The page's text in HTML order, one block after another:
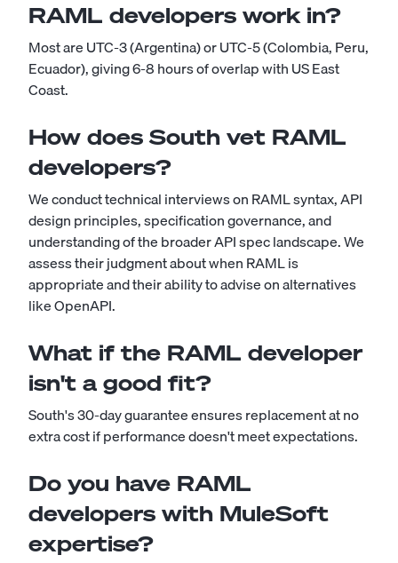
RAML developers work in?
Most are UTC-3 (Argentina) or UTC-5 (Colombia, Peru,
Ecuador), giving 6-8 hours of overlap with US East
Coast.
How does South vet RAML
developers?
We conduct technical interviews on RAML syntax, API
design principles, specification governance, and
understanding of the broader API spec landscape. We
assess their judgment about when RAML is
appropriate and their ability to advise on alternatives
like OpenAPI.
What if the RAML developer
isn't a good fit?
South's 30-day guarantee ensures replacement at no
extra cost if performance doesn't meet expectations.
Do you have RAML
developers with MuleSoft
expertise?